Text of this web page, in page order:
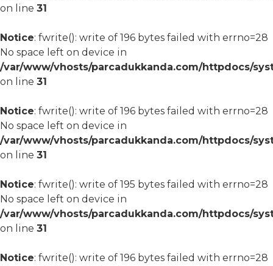
on line 31
Notice: fwrite(): write of 196 bytes failed with errno=28
No space left on device in
/var/www/vhosts/parcadukkanda.com/httpdocs/
on line 31
Notice: fwrite(): write of 196 bytes failed with errno=28
No space left on device in
/var/www/vhosts/parcadukkanda.com/httpdocs/
on line 31
Notice: fwrite(): write of 195 bytes failed with errno=28
No space left on device in
/var/www/vhosts/parcadukkanda.com/httpdocs/
on line 31
Notice: fwrite(): write of 196 bytes failed with errno=28